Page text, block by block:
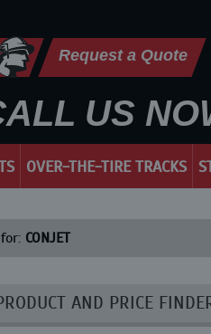
Request a Quote
US
OVER-THE-TIRE TRACKS
CONJET
AND PRICE